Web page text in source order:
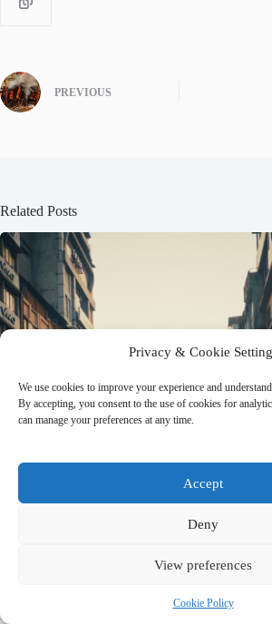
Privacy & Cookie
We use cookies to improve your experience and
By accepting, you consent to the use of cookies for
can manage your preferences at any time.
Accept
Deny
View preferences
Cookie Policy
PREVIOUS
Related Posts
Best Local Specialty Foods in Kathmandu –
Kathmandu